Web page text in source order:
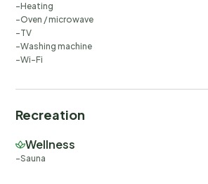
Heating
Oven / microwave
TV
Washing machine
Wi-Fi
Recreation
Wellness
Sauna